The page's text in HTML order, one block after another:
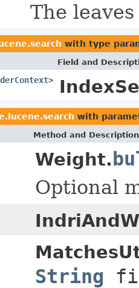
The
with type
Field and
>
with
Method and Description
Weight.
Optional
String